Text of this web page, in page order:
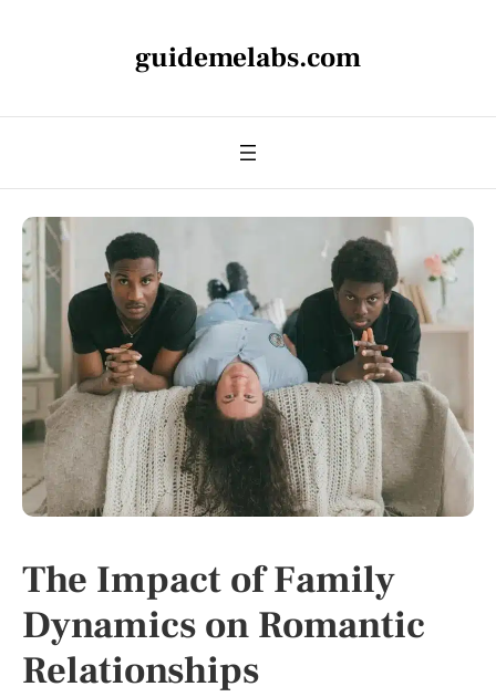
guidemelabs.com
The Impact of Family
Dynamics on Romantic
Relationships